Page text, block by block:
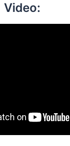
Video: